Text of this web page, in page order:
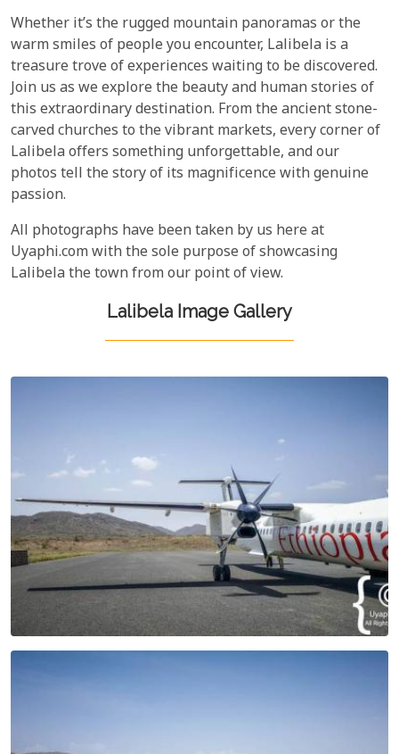
Whether it’s the rugged mountain panoramas or the
warm smiles of people you encounter, Lalibela is a
treasure trove of experiences waiting to be discovered.
Join us as we explore the beauty and human stories of
this extraordinary destination. From the ancient stone-
carved churches to the vibrant markets, every corner of
Lalibela offers something unforgettable, and our
photos tell the story of its magnificence with genuine
passion.
All photographs have been taken by us here at
Uyaphi.com with the sole purpose of showcasing
Lalibela the town from our point of view.
Lalibela Image Gallery